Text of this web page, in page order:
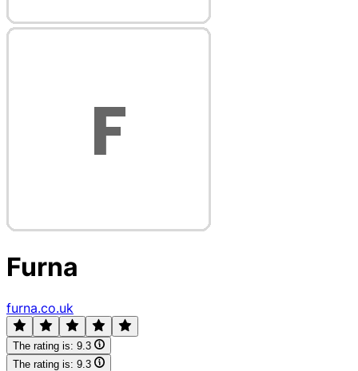
Furna
furna.co.uk
The rating is: 9.3
The rating is: 9.3